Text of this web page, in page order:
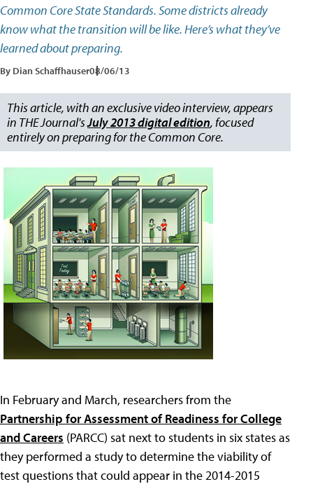
Common Core State Standards. Some districts already
know what the transition will be like. Here’s what they’ve
learned about preparing.
By Dian Schaffhauser08/06/13
This article, with an exclusive video interview, appears
in THE Journal'sJuly 2013 digital edition, focused
entirely on preparing for the Common Core.
In February and March, researchers from the
Partnership for Assessment of Readiness for College
and Careers (PARCC) sat next to students in six states as
they performed a study to determine the viability of
test questions that could appear in the 2014-2015